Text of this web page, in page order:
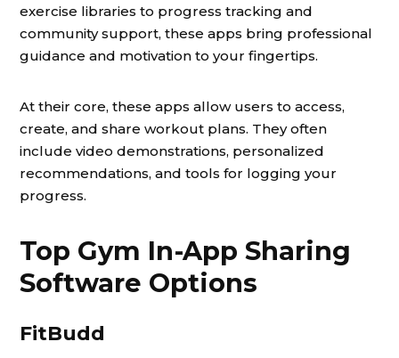
exercise libraries to progress tracking and
community support, these apps bring professional
guidance and motivation to your fingertips.
At their core, these apps allow users to access,
create, and share workout plans. They often
include video demonstrations, personalized
recommendations, and tools for logging your
progress.
Top Gym In-App Sharing
Software Options
FitBudd